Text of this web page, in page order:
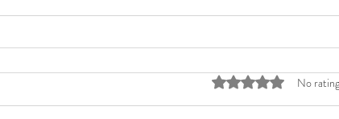
Rated 0 out of 5No